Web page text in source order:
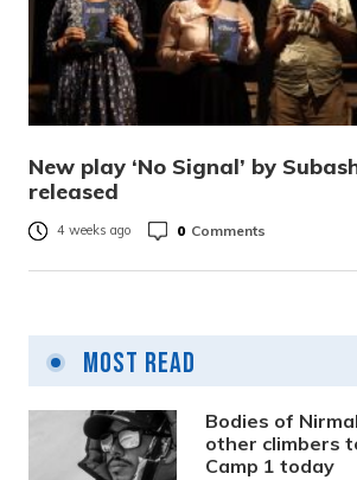
New play ‘No Signal’ by
released
4 weeks ago 0 Comments
Most Read
Bodies of
other climbers
Camp 1 today